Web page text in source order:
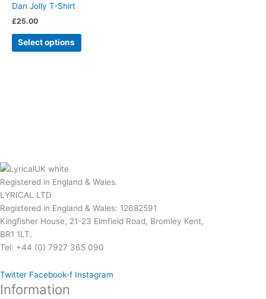
Dan Jolly T-Shirt
£25.00
Select options
Registered in England & Wales.
LYRICAL LTD
Registered in England & Wales: 12682591
Kingfisher House, 21-23 Elmfield Road, Bromley Kent,
BR1 1LT.
Tel: +44 (0) 7927 365 090
Twitter Facebook-f Instagram
Information